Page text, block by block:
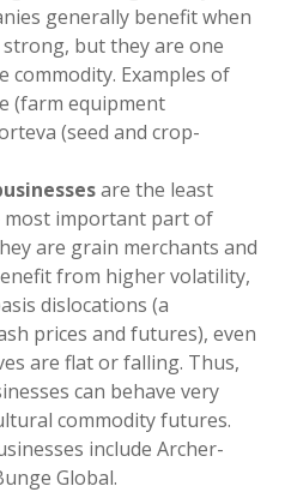
generally benefit when
but they are one
commodity. Examples of
(farm equipment
(seed and crop-
are the least
important part of
are grain merchants and
from higher volatility,
dislocations (a
prices and futures), even
are flat or falling. Thus,
can behave very
commodity futures.
include Archer-
Global.